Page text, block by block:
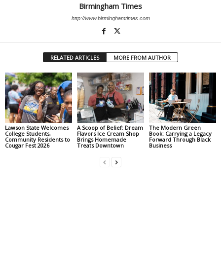
Birmingham Times
http://www.birminghamtimes.com
RELATED ARTICLES MORE FROM AUTHOR
Lawson State Welcomes
College Students,
Community Residents to
Cougar Fest 2026
A Scoop of Belief: Dream
Flavors Ice Cream Shop
Brings Homemade
Treats Downtown
The Modern Green
Book: Carrying a Legacy
Forward Through Black
Business